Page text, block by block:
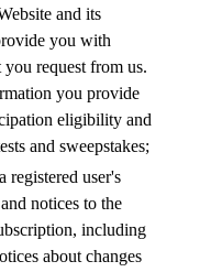
and its
you with
request from us.
you provide
eligibility and
and sweepstakes;
registered user's
notices to the
including
about changes